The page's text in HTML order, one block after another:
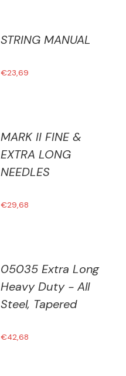
STRING MANUAL
€23,69
MARK II FINE &
EXTRA LONG
NEEDLES
€29,68
05035 Extra Long
Heavy Duty - All
Steel, Tapered
€42,68